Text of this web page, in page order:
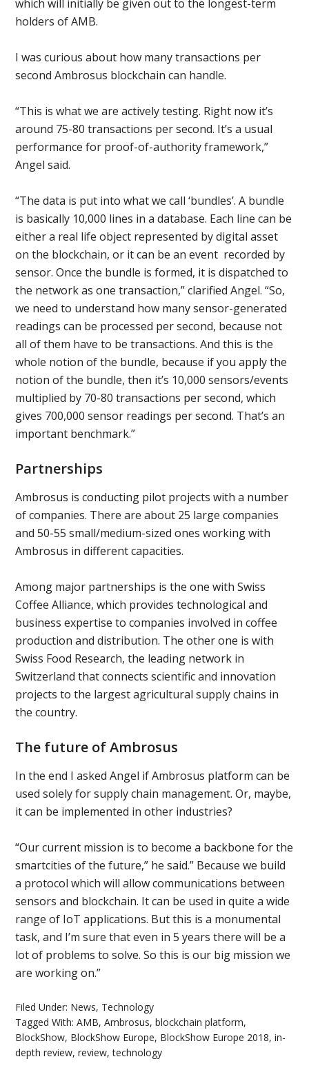
which will initially be given out to the longest-term
holders of AMB.
I was curious about how many transactions per
second Ambrosus blockchain can handle.
“This is what we are actively testing. Right now it’s
around 75-80 transactions per second. It’s a usual
performance for proof-of-authority framework,”
Angel said.
“The data is put into what we call ‘bundles’. A bundle
is basically 10,000 lines in a database. Each line can be
either a real life object represented by digital asset
on the blockchain, or it can be an event recorded by
sensor. Once the bundle is formed, it is dispatched to
the network as one transaction,” clarified Angel. “So,
we need to understand how many sensor-generated
readings can be processed per second, because not
all of them have to be transactions. And this is the
whole notion of the bundle, because if you apply the
notion of the bundle, then it’s 10,000 sensors/events
multiplied by 70-80 transactions per second, which
gives 700,000 sensor readings per second. That’s an
important benchmark.”
Partnerships
Ambrosus is conducting pilot projects with a number
of companies. There are about 25 large companies
and 50-55 small/medium-sized ones working with
Ambrosus in different capacities.
Among major partnerships is the one with Swiss
Coffee Alliance, which provides technological and
business expertise to companies involved in coffee
production and distribution. The other one is with
Swiss Food Research, the leading network in
Switzerland that connects scientific and innovation
projects to the largest agricultural supply chains in
the country.
The future of Ambrosus
In the end I asked Angel if Ambrosus platform can be
used solely for supply chain management. Or, maybe,
it can be implemented in other industries?
“Our current mission is to become a backbone for the
smartcities of the future,” he said.” Because we build
a protocol which will allow communications between
sensors and blockchain. It can be used in quite a wide
range of IoT applications. But this is a monumental
task, and I’m sure that even in 5 years there will be a
lot of problems to solve. So this is our big mission we
are working on.”
Filed Under: News, Technology
Tagged With:AMB,Ambrosus,blockchain platform,
BlockShow, BlockShow Europe, BlockShow Europe 2018,in-
depth review,review,technology